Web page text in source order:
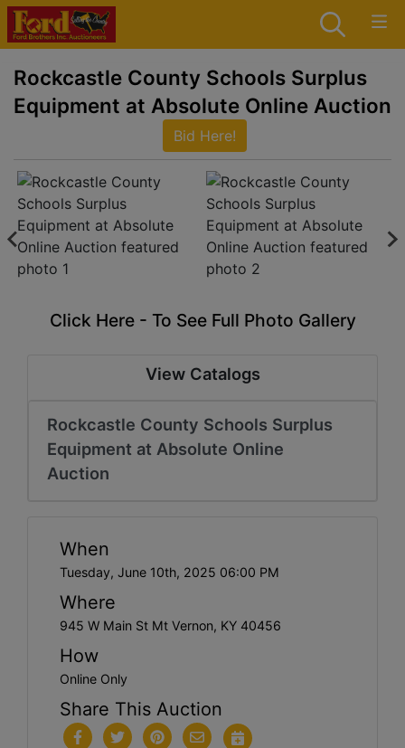
Rockcastle County Schools Surplus
Equipment at Absolute Online Auction
Bid Here!
Click Here - To See Full Photo Gallery
View Catalogs
Rockcastle County Schools Surplus
Equipment at Absolute Online
Auction
When
Tuesday, June 10th, 2025 06:00 PM
Where
945 W Main St Mt Vernon, KY 40456
How
Online Only
Share This Auction